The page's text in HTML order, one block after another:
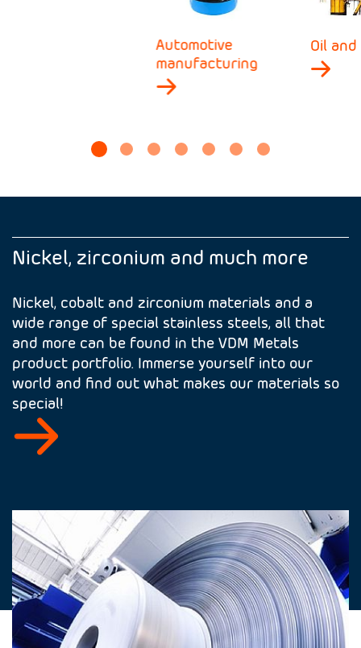
Automotive
manufacturing
Oil and
Nickel, zirconium and much more
Nickel, cobalt and zirconium materials and a
wide range of special stainless steels, all that
and more can be found in the VDM Metals
product portfolio. Immerse yourself into our
world and find out what makes our materials so
special!